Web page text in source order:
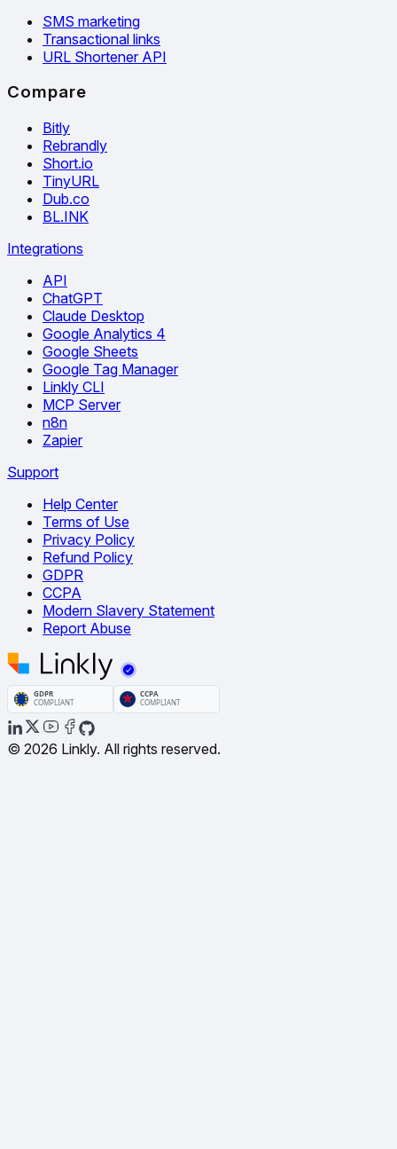
SMS marketing
Transactional links
URL Shortener API
Compare
Bitly
Rebrandly
Short.io
TinyURL
Dub.co
BL.INK
Integrations
API
ChatGPT
Claude Desktop
Google Analytics 4
Google Sheets
Google Tag Manager
Linkly CLI
MCP Server
n8n
Zapier
Support
Help Center
Terms of Use
Privacy Policy
Refund Policy
GDPR
CCPA
Modern Slavery Statement
Report Abuse
© 2026 Linkly. All rights reserved.